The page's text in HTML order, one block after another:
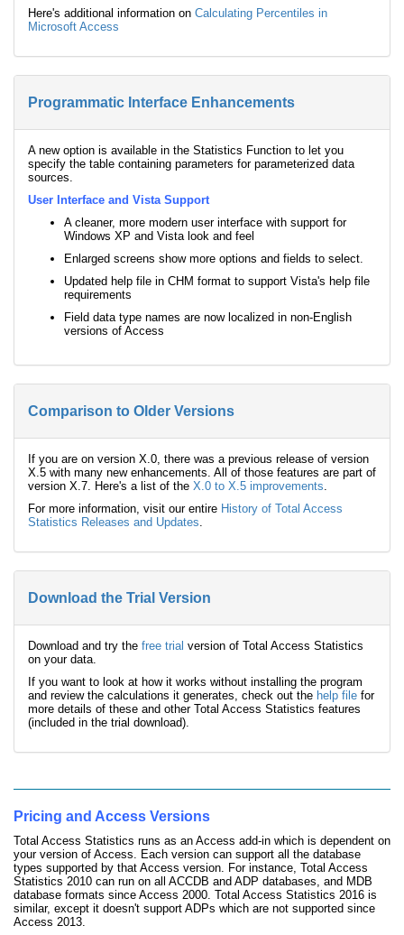
Here's additional information on Calculating Percentiles in
Microsoft Access
Programmatic Interface Enhancements
A new option is available in the Statistics Function to let you
specify the table containing parameters for parameterized data
sources.
User Interface and Vista Support
A cleaner, more modern user interface with support for
Windows XP and Vista look and feel
Enlarged screens show more options and fields to select.
Updated help file in CHM format to support Vista's help file
requirements
Field data type names are now localized in non-English
versions of Access
Comparison to Older Versions
If you are on version X.0, there was a previous release of version
X.5 with many new enhancements. All of those features are part of
version X.7. Here's a list of the X.0 to X.5 improvements.
For more information, visit our entire History of Total Access
Statistics Releases and Updates.
Download the Trial Version
Download and try the free trial version of Total Access Statistics
on your data.
If you want to look at how it works without installing the program
and review the calculations it generates, check out the help file for
more details of these and other Total Access Statistics features
(included in the trial download).
Pricing and Access Versions
Total Access Statistics runs as an Access add-in which is dependent on
your version of Access. Each version can support all the database
types supported by that Access version. For instance, Total Access
Statistics 2010 can run on all ACCDB and ADP databases, and MDB
database formats since Access 2000. Total Access Statistics 2016 is
similar, except it doesn't support ADPs which are not supported since
Access 2013.